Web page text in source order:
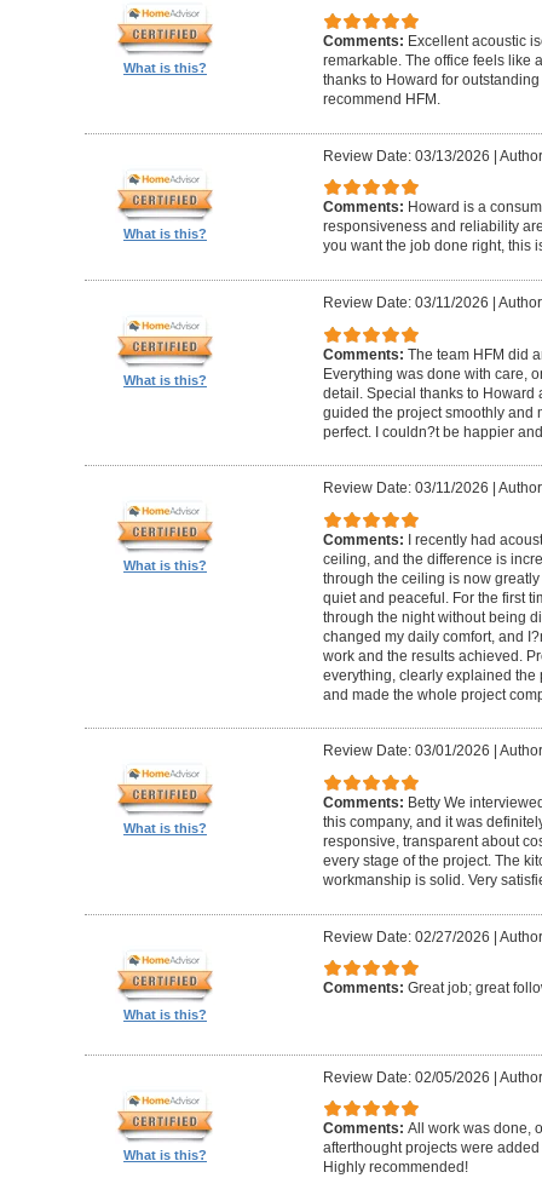
What is this?
Comments: Excellent acoustic
remarkable. The office feels like
thanks to Howard for
recommend HFM.
What is this?
Review Date: 03/13/2026 |
Comments: Howard is a
responsiveness and reliability
you want the job done right, this
What is this?
Review Date: 03/11/2026
Comments: The team HFM did
Everything was done with care,
detail. Special thanks to Howard
guided the project smoothly and
perfect. I couldn?t be happier
What is this?
Review Date: 03/11/2026
Comments: I recently had
ceiling, and the difference is
through the ceiling is now
quiet and peaceful. For the first
through the night without being
changed my daily comfort, and
work and the results achieved.
everything, clearly explained the
and made the whole project
What is this?
Review Date: 03/01/2026
Comments: Betty We
this company, and it was
responsive, transparent about
every stage of the project. The
workmanship is solid. Very
What is this?
Review Date: 02/27/2026 |
Comments: Great job; great
What is this?
Review Date: 02/05/2026 |
Comments: All work was done,
afterthought projects were
Highly recommended!